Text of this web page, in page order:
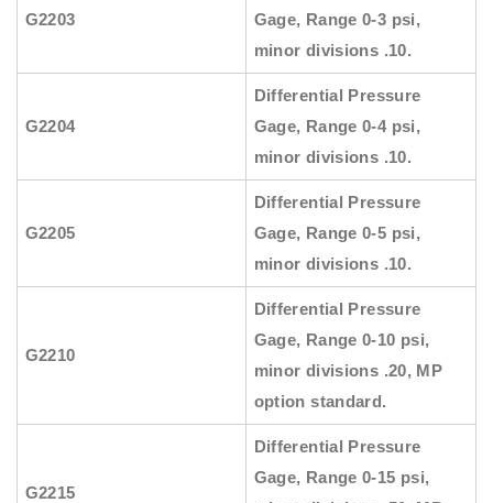
G2203
Gage, Range 0-3 psi,
minor divisions .10.
G2204
Differential Pressure
Gage, Range 0-4 psi,
minor divisions .10.
G2205
Differential Pressure
Gage, Range 0-5 psi,
minor divisions .10.
G2210
Differential Pressure
Gage, Range 0-10 psi,
minor divisions .20, MP
option standard.
G2215
Differential Pressure
Gage, Range 0-15 psi,